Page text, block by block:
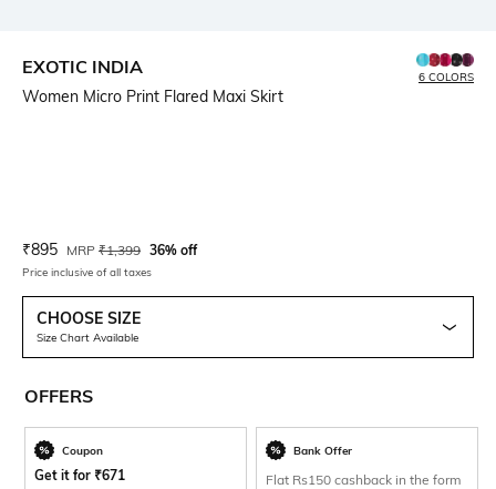
EXOTIC INDIA
Women Micro Print Flared Maxi Skirt
6 COLORS
Current Offer Price:
₹895 Actual Price:
MRP ₹1,399 36% off
Price inclusive of all taxes
CHOOSE SIZE
Size Chart Available
OFFERS
Coupon
Get it for ₹671
Bank Offer
Flat Rs150 cashback in the form